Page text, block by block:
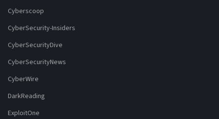
Cyberscoop
CyberSecurity-Insiders
CyberSecurityDive
CyberSecurityNews
CyberWire
DarkReading
ExploitOne